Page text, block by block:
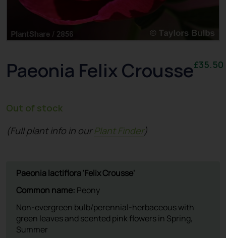
Paeonia Felix Crousse£35.50
Out of stock
(Full plant info in ourPlant Finder)